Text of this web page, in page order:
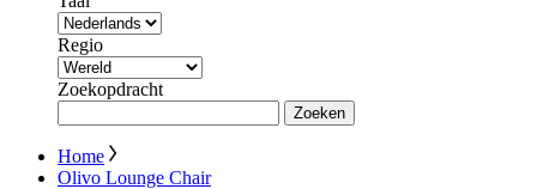
Regio
Zoekopdracht
Zoeken
Home
Olivo Lounge Chair